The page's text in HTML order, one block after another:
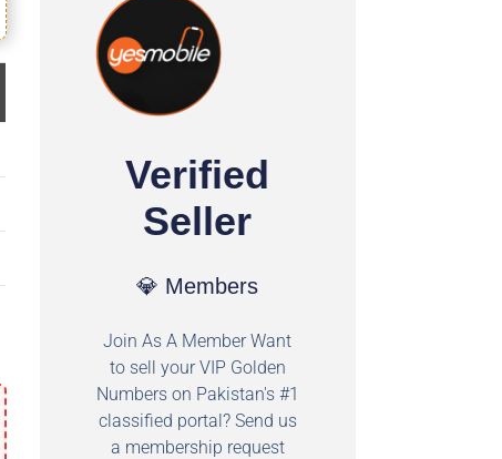
Verified
Seller
💎 Members
Join As A Member Want
to sell your VIP Golden
Numbers on Pakistan's #1
classified portal? Send us
a membership request